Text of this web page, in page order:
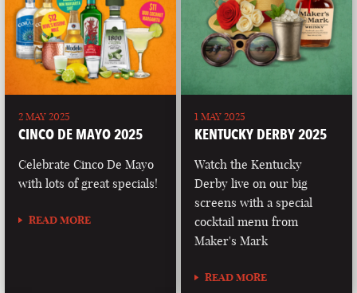
2 MAY 2025
CINCO DE MAYO 2025
Celebrate Cinco De Mayo
with lots of great specials!
READ MORE
1 MAY 2025
KENTUCKY DERBY 2025
Watch the Kentucky
Derby live on our big
screens with a special
cocktail menu from
Maker's Mark
READ MORE